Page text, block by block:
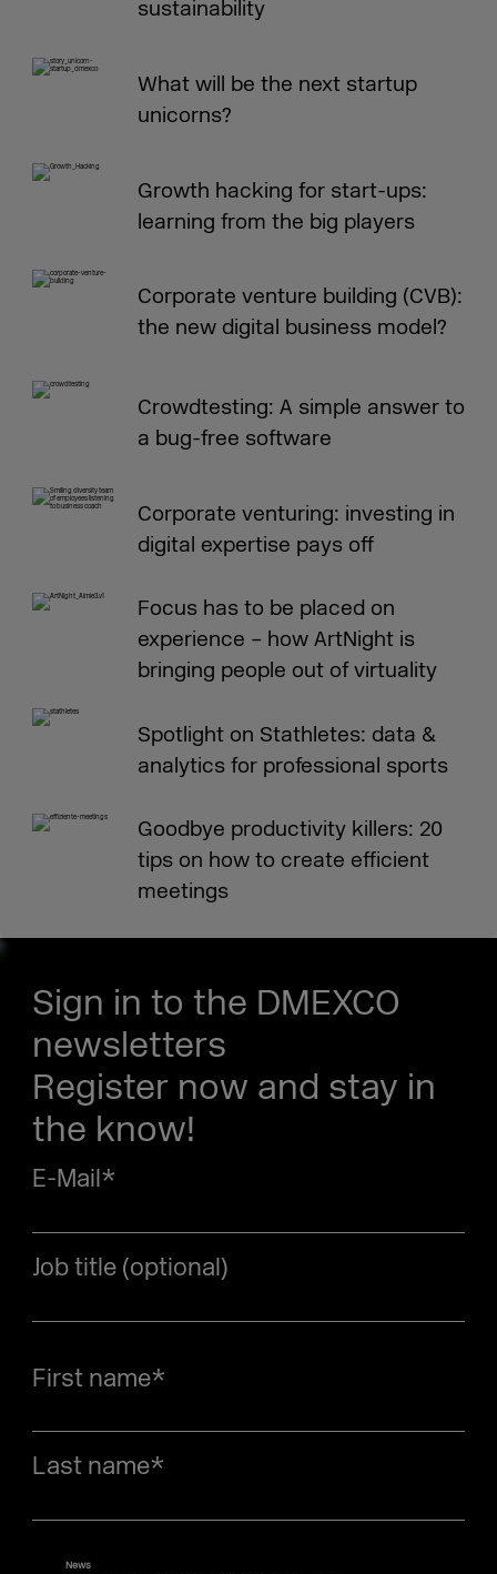
sustainability
What will be the next startup
unicorns?
Growth hacking for start-ups:
learning from the big players
Corporate venture building (CVB):
the new digital business model?
Crowdtesting: A simple answer to
a bug-free software
Corporate venturing: investing in
digital expertise pays off
Focus has to be placed on
experience – how ArtNight is
bringing people out of virtuality
Spotlight on Stathletes: data &
analytics for professional sports
Goodbye productivity killers: 20
tips on how to create efficient
meetings
Sign in to the DMEXCO
newsletters
Register now and stay in
the know!
E-Mail*
Job title (optional)
First name*
Last name*
News